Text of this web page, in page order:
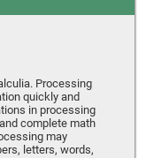
Processing
quickly and
in processing
complete math
may
letters, words,